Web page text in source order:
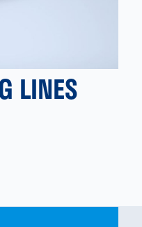
LINES